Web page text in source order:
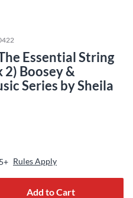
Essential String
Boosey &
Series by Sheila
Rules Apply
Add to Cart